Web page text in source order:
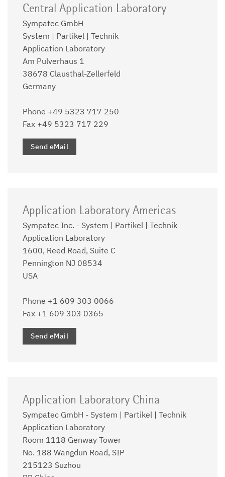
Central Application Laboratory
Sympatec GmbH
System | Partikel | Technik
Application Laboratory
Am Pulverhaus 1
38678 Clausthal-Zellerfeld
Germany
Phone +49 5323 717 250
Fax +49 5323 717 229
Send eMail
Application Laboratory Americas
Sympatec Inc. - System | Partikel | Technik
Application Laboratory
1600, Reed Road, Suite C
Pennington NJ 08534
USA
Phone +1 609 303 0066
Fax +1 609 303 0365
Send eMail
Application Laboratory China
Sympatec GmbH - System | Partikel | Technik
Application Laboratory
Room 1118 Genway Tower
No. 188 Wangdun Road, SIP
215123 Suzhou